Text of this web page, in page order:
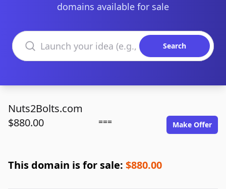
domains available for sale
Search domains
Search
Nuts2Bolts.com
$880.00
=== Make Offer
This domain is for sale: $880.00